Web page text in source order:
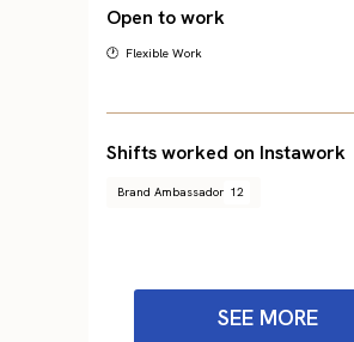
Open to work
🕐 Flexible Work
Shifts worked on Instawork
Brand Ambassador 12
SEE MORE